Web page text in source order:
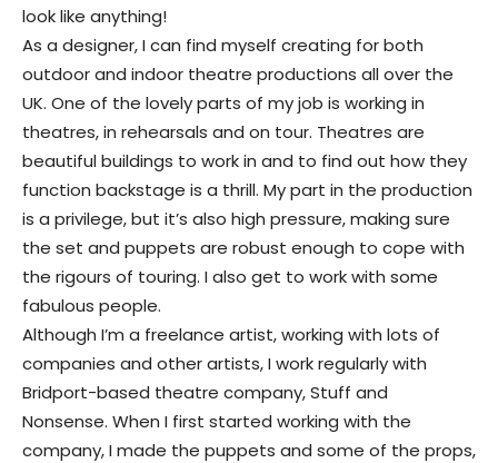
look like anything!
As a designer, I can find myself creating for both
outdoor and indoor theatre productions all over the
UK. One of the lovely parts of my job is working in
theatres, in rehearsals and on tour. Theatres are
beautiful buildings to work in and to find out how they
function backstage is a thrill. My part in the production
is a privilege, but it’s also high pressure, making sure
the set and puppets are robust enough to cope with
the rigours of touring. I also get to work with some
fabulous people.
Although I’m a freelance artist, working with lots of
companies and other artists, I work regularly with
Bridport-based theatre company, Stuff and
Nonsense. When I first started working with the
company, I made the puppets and some of the props,